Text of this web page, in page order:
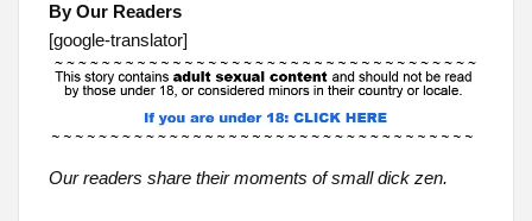
By Our Readers
[google-translator]
Our readers share their moments of small dick zen.